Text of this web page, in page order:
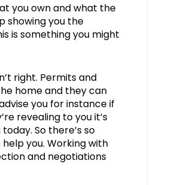
you own and what the
showing you the
is something you might
right. Permits and
home and they can
you for instance if
revealing to you it’s
So there’s so
you. Working with
and negotiations